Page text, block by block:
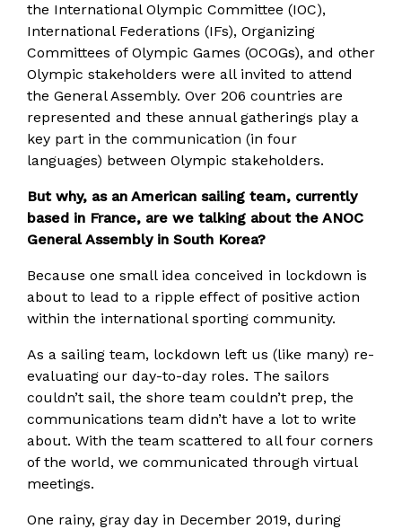
the International Olympic Committee (IOC),
International Federations (IFs), Organizing
Committees of Olympic Games (OCOGs), and other
Olympic stakeholders were all invited to attend
the General Assembly. Over 206 countries are
represented and these annual gatherings play a
key part in the communication (in four
languages) between Olympic stakeholders.
But why, as an American sailing team, currently
based in France, are we talking about the ANOC
General Assembly in South Korea?
Because one small idea conceived in lockdown is
about to lead to a ripple effect of positive action
within the international sporting community.
As a sailing team, lockdown left us (like many) re-
evaluating our day-to-day roles. The sailors
couldn’t sail, the shore team couldn’t prep, the
communications team didn’t have a lot to write
about. With the team scattered to all four corners
of the world, we communicated through virtual
meetings.
One rainy, gray day in December 2019, during